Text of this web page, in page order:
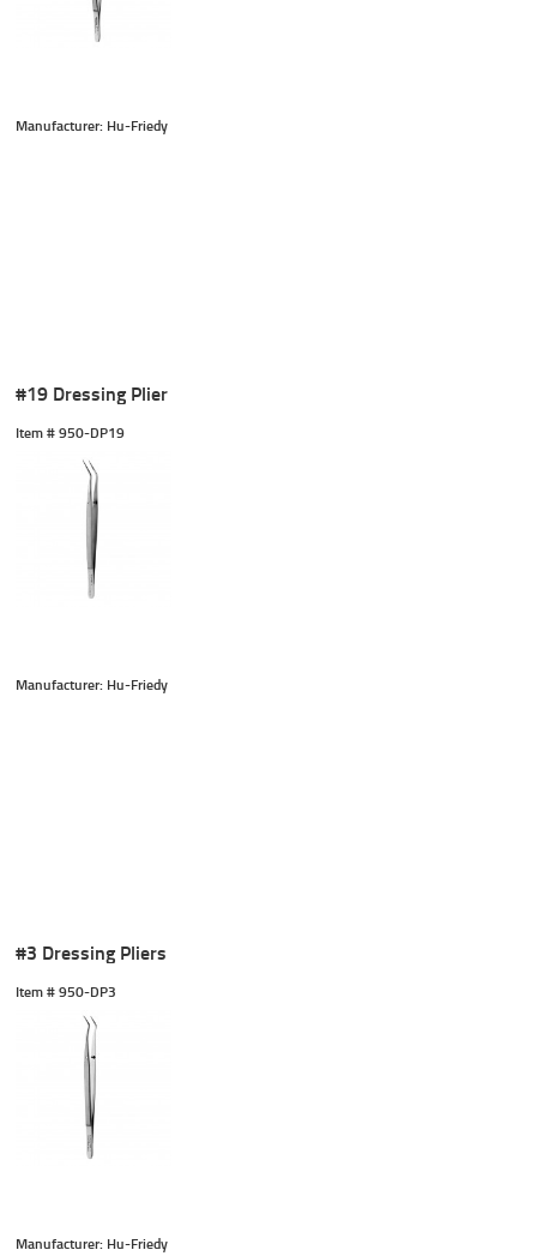
Manufacturer: Hu-Friedy
#19 Dressing Plier
Item # 950-DP19
Manufacturer: Hu-Friedy
#3 Dressing Pliers
Item # 950-DP3
Manufacturer: Hu-Friedy